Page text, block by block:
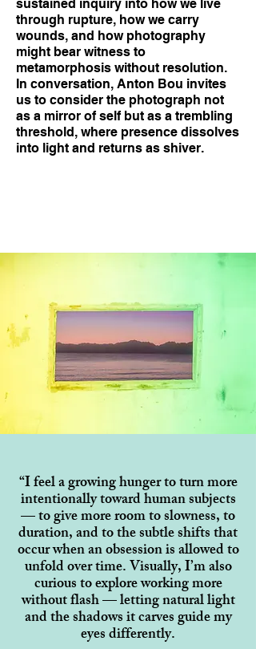
sustained inquiry into how we live
through rupture, how we carry
wounds, and how photography
might bear witness to
metamorphosis without resolution.
In conversation, Anton Bou invites
us to consider the photograph not
as a mirror of self but as a trembling
threshold, where presence dissolves
into light and returns as shiver.
“I feel a growing hunger to turn more
intentionally toward human subjects
— to give more room to slowness, to
duration, and to the subtle shifts that
occur when an obsession is allowed to
unfold over time. Visually, I’m also
curious to explore working more
without flash — letting natural light
and the shadows it carves guide my
eyes differently.